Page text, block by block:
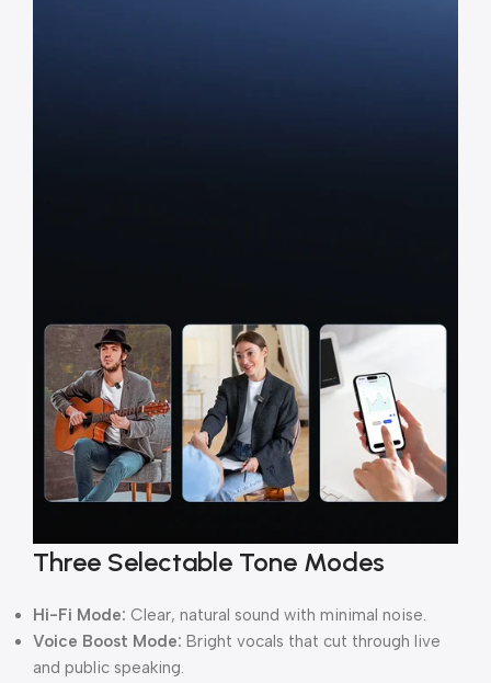
Three Selectable Tone Modes
Hi-Fi Mode: Clear, natural sound with minimal noise.
Voice Boost Mode: Bright vocals that cut through live
and public speaking.